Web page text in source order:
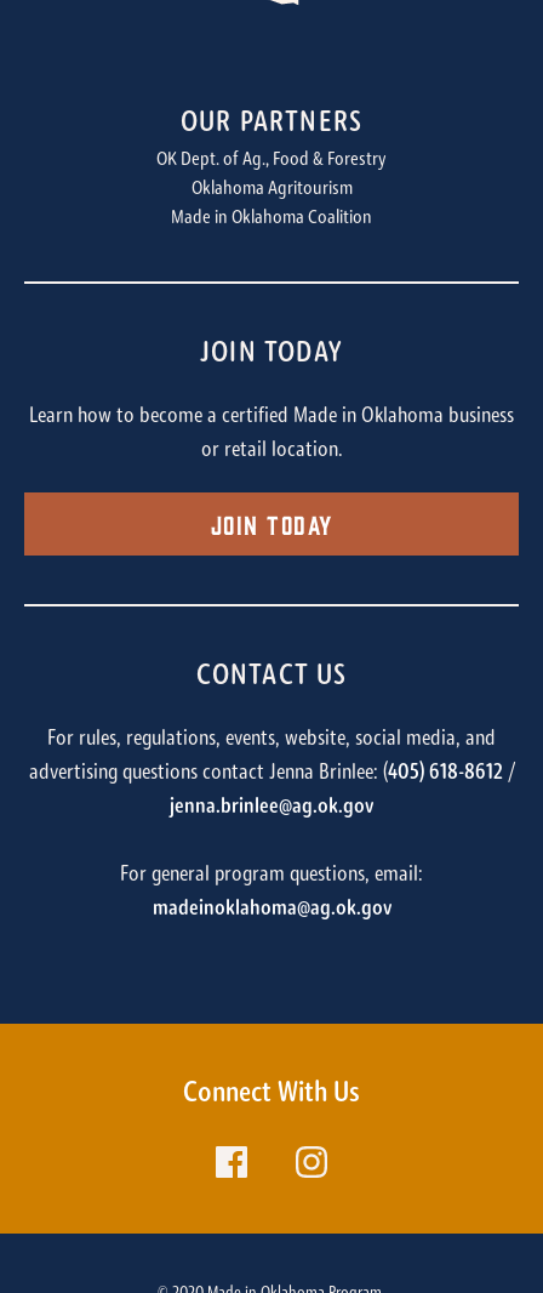
OUR PARTNERS
OK Dept. of Ag., Food & Forestry
Oklahoma Agritourism
Made in Oklahoma Coalition
JOIN TODAY
Learn how to become a certified Made in Oklahoma business
or retail location.
Join Today
CONTACT US
For rules, regulations, events, website, social media, and
advertising questions contact Jenna Brinlee: (405) 618-8612/
jenna.brinlee@ag.ok.gov
For general program questions, email:
madeinoklahoma@ag.ok.gov
Connect With Us